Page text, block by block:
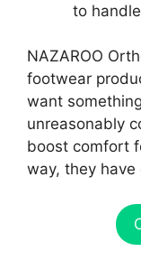
to
NAZAROO
footwear
want
unreasonably
boost comfort
way, they have